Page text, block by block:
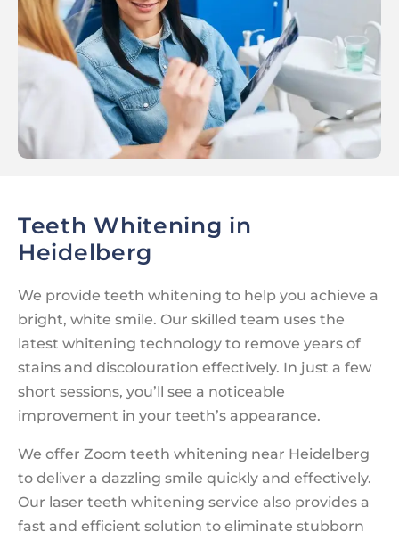
Teeth Whitening in
Heidelberg
We provide teeth whitening to help you achieve a
bright, white smile. Our skilled team uses the
latest whitening technology to remove years of
stains and discolouration effectively. In just a few
short sessions, you’ll see a noticeable
improvement in your teeth’s appearance.
We offer Zoom teeth whitening near Heidelberg
to deliver a dazzling smile quickly and effectively.
Our laser teeth whitening service also provides a
fast and efficient solution to eliminate stubborn